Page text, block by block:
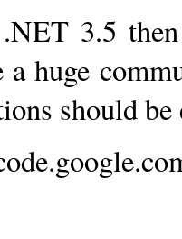
3.5
a huge
should